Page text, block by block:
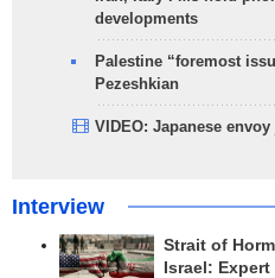
developments
Palestine “foremost
Pezeshkian
VIDEO: Japanese
Interview
Strait of
Israel: Expert